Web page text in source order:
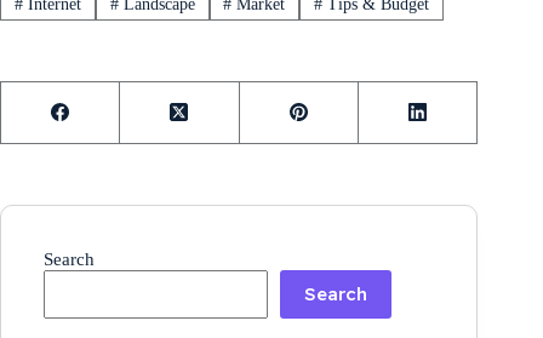
#Internet #Landscape # Market # Tips & Budget
Search
Search